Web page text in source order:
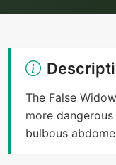
The False
more
bulbous